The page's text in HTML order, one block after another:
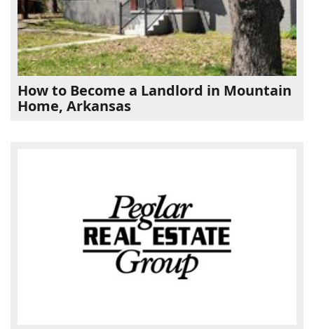
How to Become a Landlord in Mountain
Home, Arkansas